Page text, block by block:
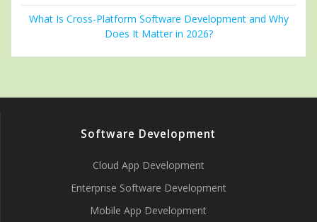
What Is Cross-Platform Software Development and Why
Does It Matter in 2026?
Software Development
Cloud App Development
Enterprise Software Development
Mobile App Development